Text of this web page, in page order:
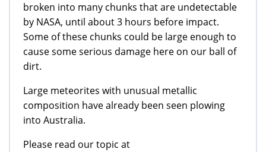
broken into many chunks that are undetectable
by NASA, until about 3 hours before impact.
Some of these chunks could be large enough to
cause some serious damage here on our ball of
dirt.
Large meteorites with unusual metallic
composition have already been seen plowing
into Australia.
Please read our topic at